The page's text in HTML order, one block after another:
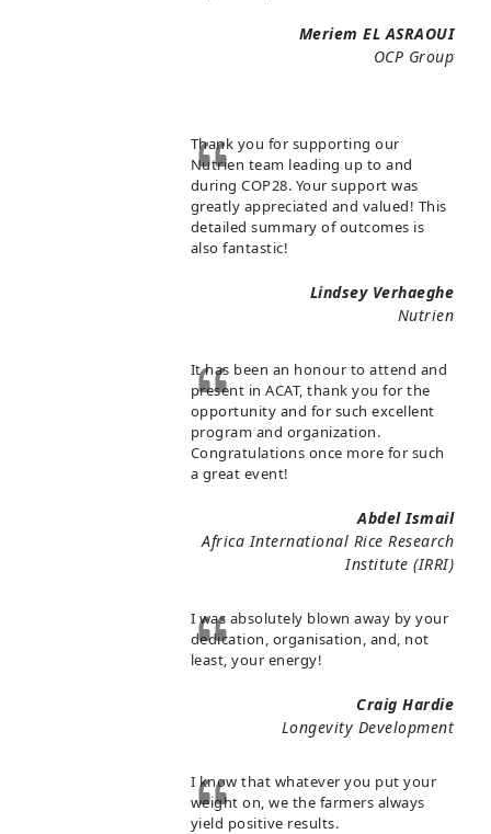
Meriem EL ASRAOUI
OCP Group
Thank you for supporting our
Nutrien team leading up to and
during COP28. Your support was
greatly appreciated and valued! This
detailed summary of outcomes is
also fantastic!
Lindsey Verhaeghe
Nutrien
It has been an honour to attend and
present in ACAT, thank you for the
opportunity and for such excellent
program and organization.
Congratulations once more for such
a great event!
Abdel Ismail
Africa International Rice Research
Institute (IRRI)
I was absolutely blown away by your
dedication, organisation, and, not
least, your energy!
Craig Hardie
Longevity Development
I know that whatever you put your
weight on, we the farmers always
yield positive results.